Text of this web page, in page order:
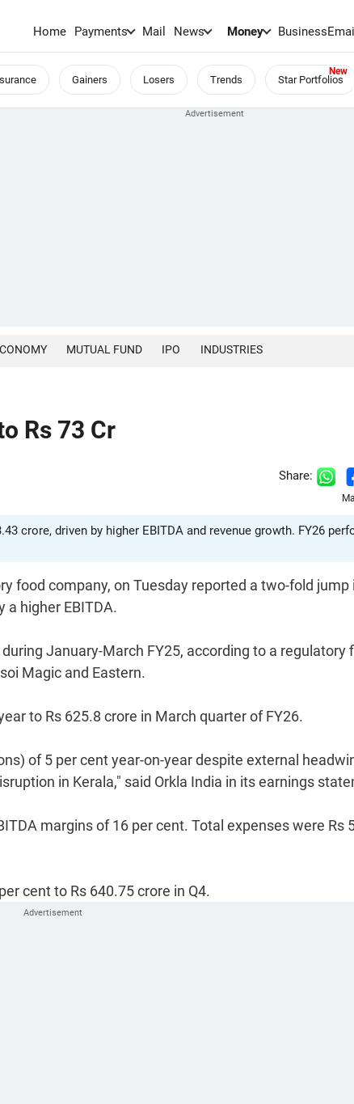
Home Payments Mail News Money
Gainers Losers Trends Star Portfolios
MUTUAL FUND IPO INDUSTRIES
Rs 73 Cr
Share:
crore, driven by higher EBITDA and revenue growth. FY26
food company, on Tuesday reported a two-fold
a higher EBITDA.
January-March FY25, according to a regulatory
Magic and Eastern.
to Rs 625.8 crore in March quarter of FY26.
of 5 per cent year-on-year despite external
in Kerala," said Orkla India in its earnings
margins of 16 per cent. Total expenses were Rs
cent to Rs 640.75 crore in Q4.